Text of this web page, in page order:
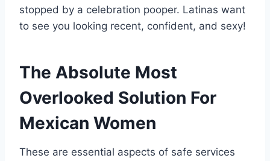
stopped by a celebration pooper. Latinas want
to see you looking recent, confident, and sexy!
The Absolute Most
Overlooked Solution For
Mexican Women
These are essential aspects of safe services